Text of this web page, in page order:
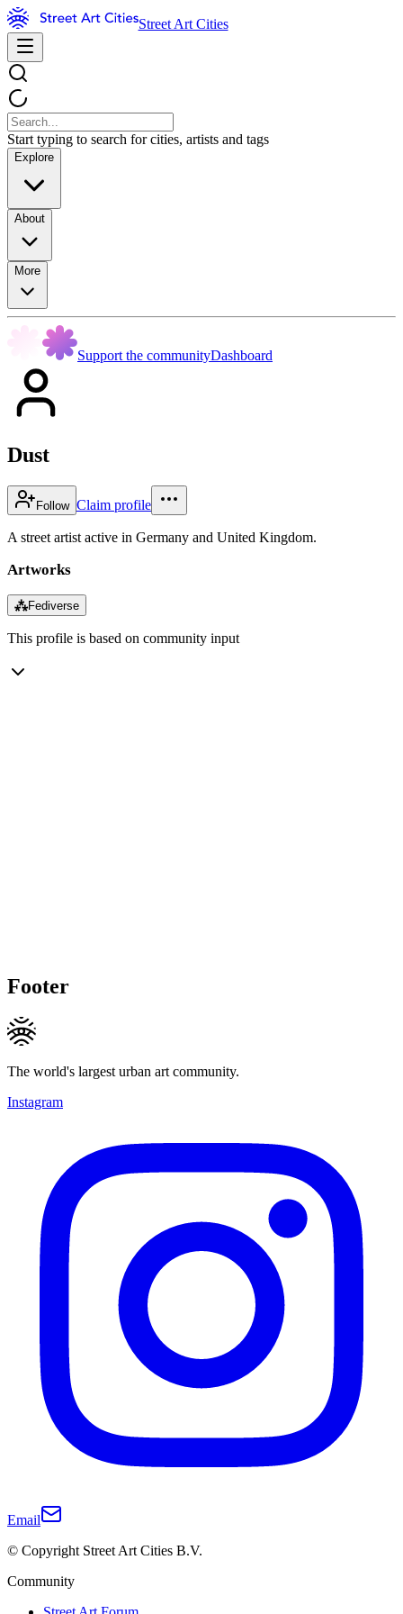
Street Art Cities
Start typing to search for cities, artists and tags
Explore
About
More
Support the communityDashboard
Dust
Follow Claim profile
A street artist active in Germany and United Kingdom.
Artworks
⁂Fediverse
This profile is based on community input
Footer
The world's largest urban art community.
Instagram
Email
© Copyright Street Art Cities B.V.
Community